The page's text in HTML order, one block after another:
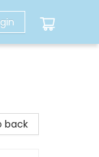
back